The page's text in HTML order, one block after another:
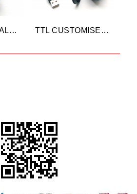
TTL USB FEMALE CABLE TTL CUSTOMISED USB CABLE